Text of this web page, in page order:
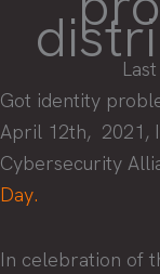
Got identity
April 12th, 2021,
Cybersecurity
Day.
In celebration of